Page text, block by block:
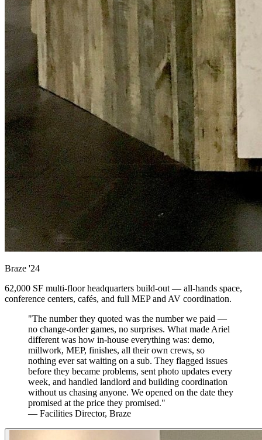
Braze '24
62,000 SF multi-floor headquarters build-out — all-hands space,
conference centers, cafés, and full MEP and AV coordination.
"The number they quoted was the number we paid —
no change-order games, no surprises. What made Ariel
different was how in-house everything was: demo,
millwork, MEP, finishes, all their own crews, so
nothing ever sat waiting on a sub. They flagged issues
before they became problems, sent photo updates every
week, and handled landlord and building coordination
without us chasing anyone. We opened on the date they
promised at the price they promised."
— Facilities Director, Braze